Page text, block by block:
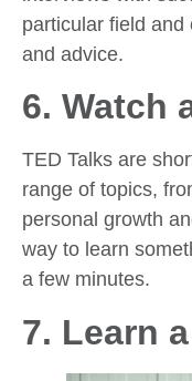
particular field
and advice.
6. Watch
TED Talks are
range of topics,
personal growth
way to learn
a few minutes.
7. Learn